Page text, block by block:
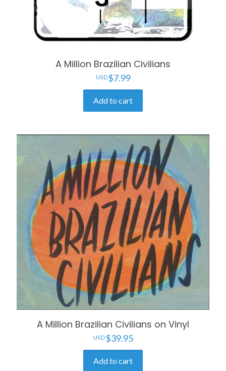
A Million Brazilian Civilians
$7.99
Add to cart
A Million Brazilian Civilians on Vinyl
$39.95
Add to cart